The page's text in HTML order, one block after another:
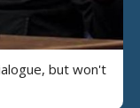
but won't